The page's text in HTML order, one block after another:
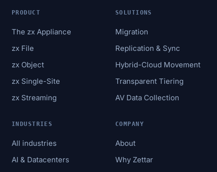
PRODUCT
The zx Appliance
zx File
zx Object
zx Single-Site
zx Streaming
SOLUTIONS
Migration
Replication & Sync
Hybrid-Cloud Movement
Transparent Tiering
AV Data Collection
INDUSTRIES
All industries
AI & Datacenters
COMPANY
About
Why Zettar